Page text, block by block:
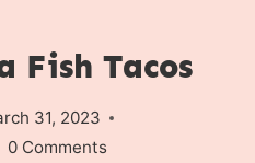
Fish Tacos
31, 2023
0 Comments